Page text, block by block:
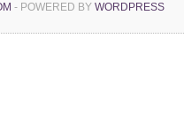
- POWERED BY WORDPRESS